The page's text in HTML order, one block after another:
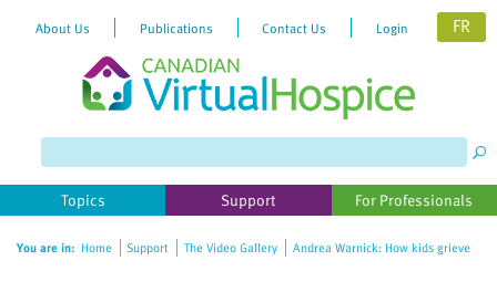
website
includes
accessibility
About Us Publications Contact Us Login FR
Topics Support For Professionals
You are in: Home Support The Video Gallery Andrea Warnick: How kids grieve